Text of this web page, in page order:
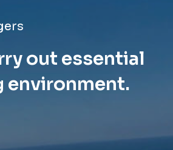
out essential
environment.